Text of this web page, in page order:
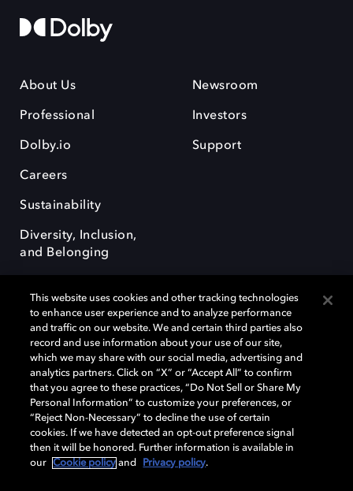
About Us
Professional
Dolby.io
Careers
Sustainability
Diversity, Inclusion,
and Belonging
Newsroom
Investors
Support
Dolby, the double-D symbol, Dolby Atmos, Dolby Vision, and Dolby
OptiView are trademarks or registered trademarks of Dolby
Laboratories Licensing Corporation or its affiliates. Other trademarks
remain the property of their respective owners. © 2026 Dolby
Laboratories, Inc. All rights reserved.
Cookie Manager Terms of use Governance
This website uses cookies and other tracking technologies
to enhance user experience and to analyze performance
and traffic on our website. We and certain third parties also
record and use information about your use of our site,
which we may share with our social media, advertising and
analytics partners. Click on “X” or “Accept All” to confirm
that you agree to these practices, “Do Not Sell or Share My
Personal Information” to customize your preferences, or
“Reject Non-Necessary” to decline the use of certain
cookies. If we have detected an opt-out preference signal
then it will be honored. Further information is available in
our
Cookie policy and Privacy policy.